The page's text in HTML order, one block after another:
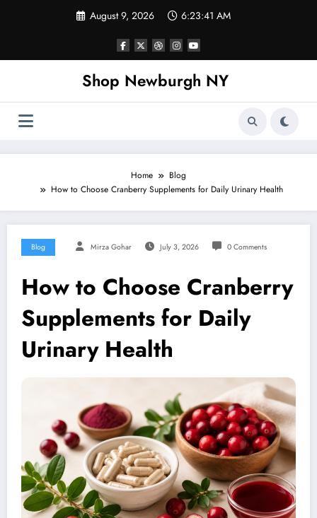
August 9, 2026 6:23:41 AM
Shop Newburgh NY
Home
Blog
How to Choose Cranberry Supplements for Daily Urinary Health
Blog Mirza Gohar July 3, 2026 0 Comments
How to Choose Cranberry
Supplements for Daily
Urinary Health